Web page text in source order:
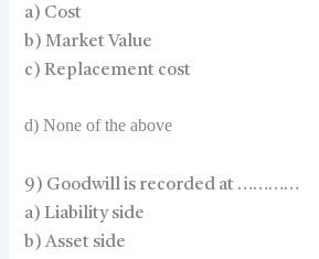
a) Cost
b) Market Value
c) Replacement cost
d) None of the above
9) Goodwill is recorded at …………
a) Liability side
b) Asset side